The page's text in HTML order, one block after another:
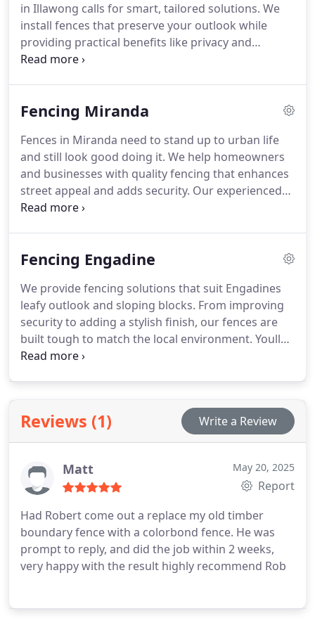
in Illawong calls for smart, tailored solutions. We
install fences that preserve your outlook while
providing practical benefits like privacy and
protection. Our materials are chosen for long-term
Fencing Miranda
Fences in Miranda need to stand up to urban life
and still look good doing it. We help homeowners
and businesses with quality fencing that enhances
street appeal and adds security. Our experienced
team handles every detail from planning to clean-
Fencing Engadine
We provide fencing solutions that suit Engadines
leafy outlook and sloping blocks. From improving
security to adding a stylish finish, our fences are
built tough to match the local environment. Youll
enjoy a smooth, efficient process with clear
Reviews (1) Write a Review
Matt May 20, 2025
Report
Had Robert come out a replace my old timber
boundary fence with a colorbond fence. He was
prompt to reply, and did the job within 2 weeks,
very happy with the result highly recommend Rob